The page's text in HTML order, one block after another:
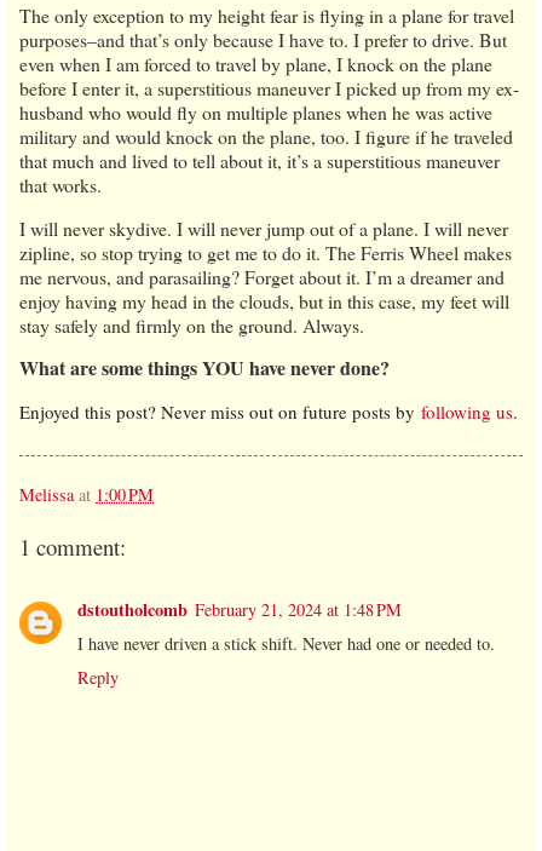
The only exception to my height fear is flying in a plane for travel
purposes–and that’s only because I have to. I prefer to drive. But
even when I am forced to travel by plane, I knock on the plane
before I enter it, a superstitious maneuver I picked up from my ex-
husband who would fly on multiple planes when he was active
military and would knock on the plane, too. I figure if he traveled
that much and lived to tell about it, it’s a superstitious maneuver
that works.
I will never skydive. I will never jump out of a plane. I will never
zipline, so stop trying to get me to do it. The Ferris Wheel makes
me nervous, and parasailing? Forget about it. I’m a dreamer and
enjoy having my head in the clouds, but in this case, my feet will
stay safely and firmly on the ground. Always.
What are some things YOU have never done?
Enjoyed this post? Never miss out on future posts by following us.
Melissa at 1:00 PM
1 comment:
dstoutholcomb February 21, 2024 at 1:48 PM
I have never driven a stick shift. Never had one or needed to.
Reply